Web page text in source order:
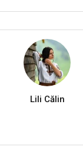
Lili Călin